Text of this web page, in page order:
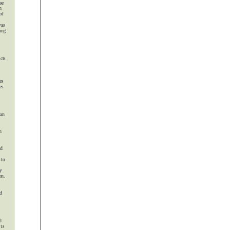














